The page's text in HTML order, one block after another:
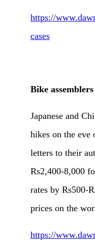
https://
cases
Bike
Japanese and
hikes on the
letters to their
Rs2,400-8,000
rates by Rs500-
prices on the
https://